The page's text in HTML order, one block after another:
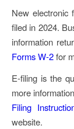
New electronic
filed in 2024.
information
Forms W-2for
E-filing is the
more
Filing
website.